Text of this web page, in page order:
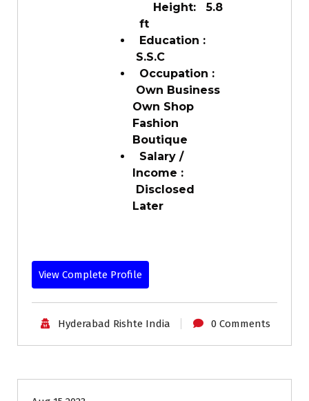
Height: 5.8
ft
Education :
S.S.C
Occupation :
Own Business
Own Shop
Fashion
Boutique
Salary /
Income :
Disclosed
Later
View Complete Profile
Hyderabad Rishte India 0 Comments